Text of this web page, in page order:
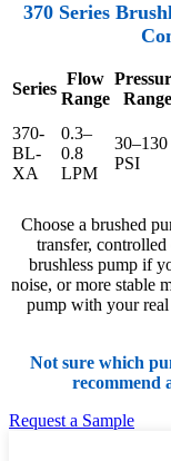
370 Series
Series
Flow
Range
Range
370-
BL-
XA
0.3–
0.8
LPM
30–130
PSI
Choose a brushed
transfer,
brushless pump if
noise, or more stable
pump with your
Not sure which
recommend
Request a Sample